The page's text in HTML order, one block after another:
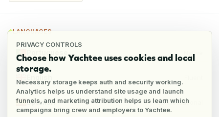
PRIVACY CONTROLS
Choose how Yachtee uses cookies and local
storage.
Necessary storage keeps auth and security working.
Analytics helps us understand site usage and launch
funnels, and marketing attribution helps us learn which
campaigns bring crew and employers to Yachtee.
LANGUAGES
Portuguese Native
Spanish Conversational